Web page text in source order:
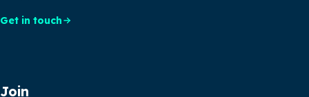
Get in touch
Join